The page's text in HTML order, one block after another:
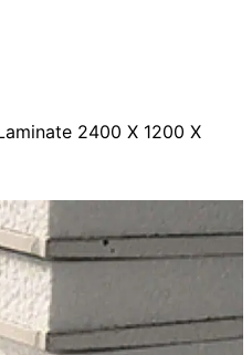
2400 X 1200 X